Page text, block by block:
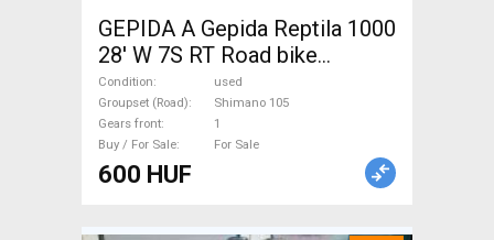
GEPIDA A Gepida Reptila 1000
28' W 7S RT Road bike
Shimano 105 used For Sale
Condition
used
Groupset (Road)
Shimano 105
Gears front
1
Buy / For Sale
For Sale
600 HUF